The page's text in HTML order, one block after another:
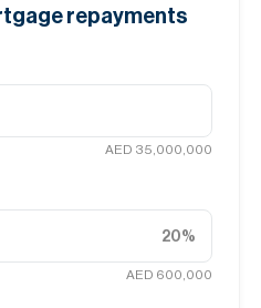
repayments
AED 35,000,000
20%
AED 600,000